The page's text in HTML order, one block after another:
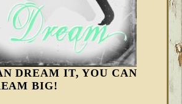
DREAM IT, YOU CAN
BIG!